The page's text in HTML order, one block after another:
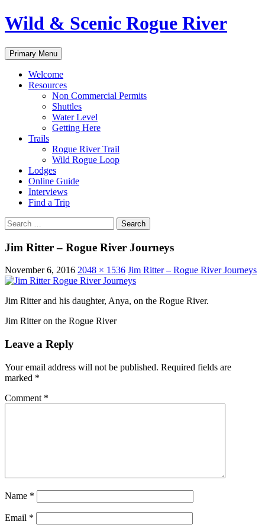
Skip
to
Wild & Scenic Rogue River
Search
Primary Menu
Welcome
Resources
Non Commercial Permits
Shuttles
Water Level
Getting Here
Trails
Rogue River Trail
Wild Rogue Loop
Lodges
Online Guide
Interviews
Find a Trip
Search
for:
Jim Ritter – Rogue River Journeys
November 6, 2016 2048 × 1536 Jim Ritter – Rogue River Journeys
Jim Ritter and his daughter, Anya, on the Rogue River.
Jim Ritter on the Rogue River
Leave a Reply
Your email address will not be published. Required fields are
marked *
Comment *
Name *
Email *